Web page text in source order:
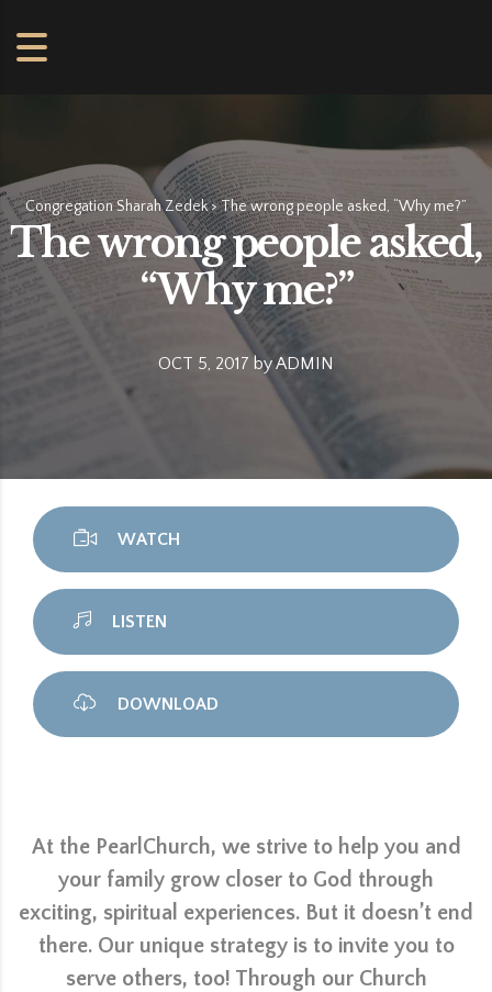
Congregation Sharah Zedek>The wrong people asked, “Why me?”
The wrong people asked,
“Why me?”
OCT 5, 2017 byADMIN
WATCH
LISTEN
DOWNLOAD
At the PearlChurch, we strive to help you and
your family grow closer to God through
exciting, spiritual experiences. But it doesn’t end
there. Our unique strategy is to invite you to
serve others, too! Through our Church